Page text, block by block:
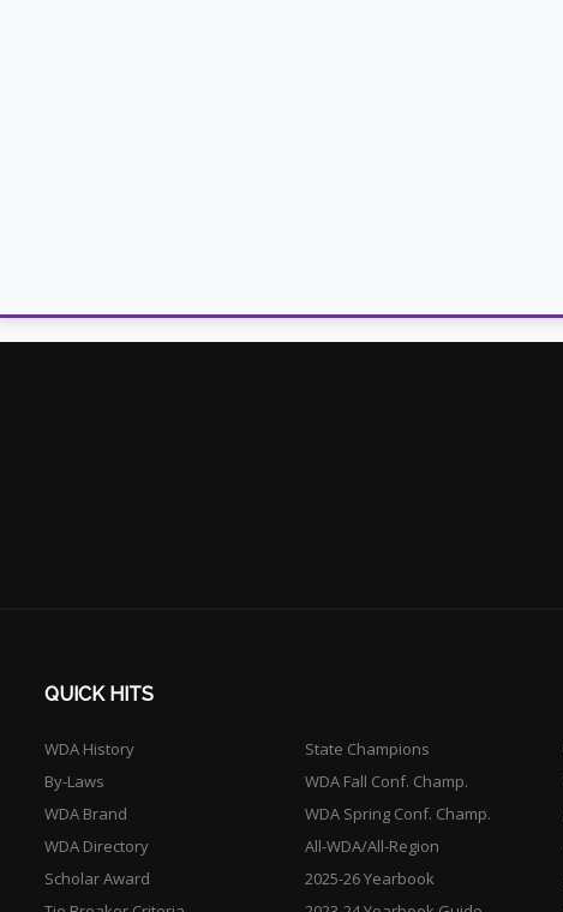
QUICK HITS
WDA History
By-Laws
WDA Brand
WDA Directory
Scholar Award
State Champions
WDA Fall Conf. Champ.
WDA Spring Conf. Champ.
All-WDA/All-Region
2025-26 Yearbook